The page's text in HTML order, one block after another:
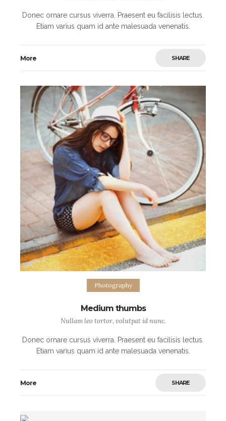
Donec ornare cursus viverra. Praesent eu facilisis lectus.
Etiam varius quam id ante malesuada venenatis.
More SHARE
Photography
Medium thumbs
Nullam leo tortor, volutpat id nunc.
Donec ornare cursus viverra. Praesent eu facilisis lectus.
Etiam varius quam id ante malesuada venenatis.
More SHARE